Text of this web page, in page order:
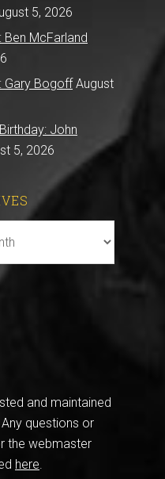
5, 2026
Ben McFarland
Gary Bogoff August
John
5, 2026
and maintained
questions or
the webmaster
here.